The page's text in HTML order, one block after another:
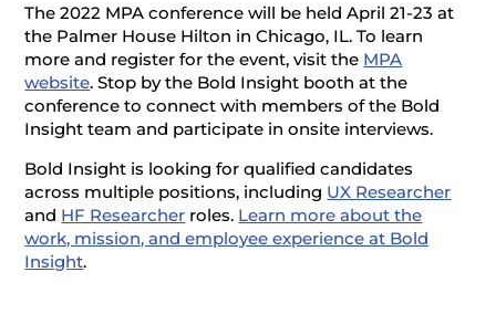
The 2022 MPA conference will be held April 21-23 at
the Palmer House Hilton in Chicago, IL. To learn
more and register for the event, visit the MPA
website. Stop by the Bold Insight booth at the
conference to connect with members of the Bold
Insight team and participate in onsite interviews.
Bold Insight is looking for qualified candidates
across multiple positions, including UX Researcher
and HF Researcher roles. Learn more about the
work, mission, and employee experience at Bold
Insight.